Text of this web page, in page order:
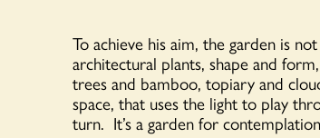
To achieve his aim, the garden is
architectural plants, shape and
trees and bamboo, topiary and
space, that uses the light to play
turn. It’s a garden for